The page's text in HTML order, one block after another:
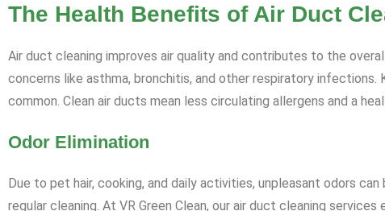
The Health Benefits of Air Duct
Air duct cleaning improves air quality and contributes to the
concerns like asthma, bronchitis, and other respiratory
common. Clean air ducts mean less circulating allergens and a
Odor Elimination
Due to pet hair, cooking, and daily activities, unpleasant odors
regular cleaning. At VR Green Clean, our air duct cleaning